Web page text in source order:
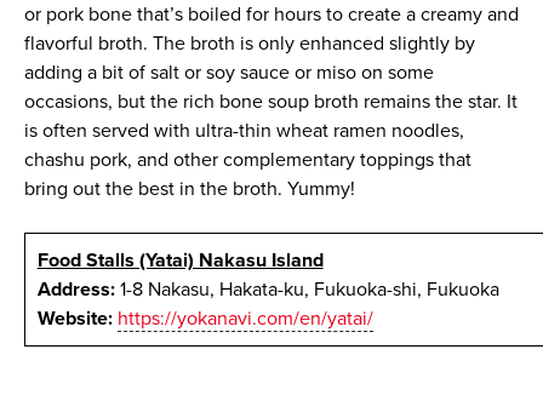
or pork bone that’s boiled for hours to create a creamy and
flavorful broth. The broth is only enhanced slightly by
adding a bit of salt or soy sauce or miso on some
occasions, but the rich bone soup broth remains the star. It
is often served with ultra-thin wheat ramen noodles,
chashu pork, and other complementary toppings that
bring out the best in the broth. Yummy!
Food Stalls (Yatai) Nakasu Island
Address:1-8 Nakasu, Hakata-ku, Fukuoka-shi, Fukuoka
Website: https://yokanavi.com/en/yatai/